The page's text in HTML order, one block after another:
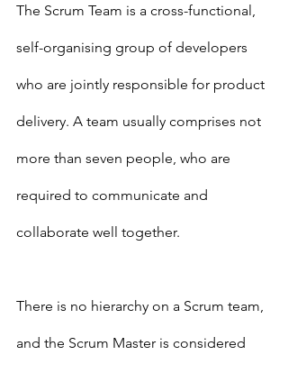
The Scrum Team is a cross-functional,
self-organising group of developers
who are jointly responsible for product
delivery. A team usually comprises not
more than seven people, who are
required to communicate and
collaborate well together.
There is no hierarchy on a Scrum team,
and the Scrum Master is considered